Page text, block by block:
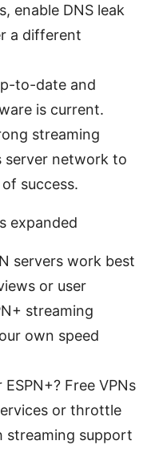
enable DNS leak
a different
to-date and
is current.
streaming
server network to
success.
expanded
servers work best
or user
streaming
own speed
Free VPNs
or throttle
streaming support